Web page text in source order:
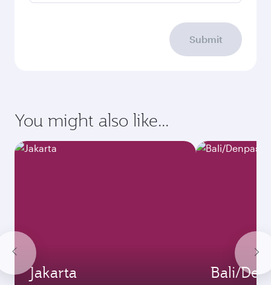
Submit
You might also like...
Jakarta Bali/